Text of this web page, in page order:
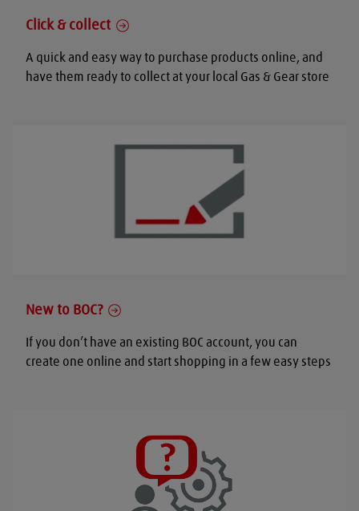
Click & collect
A quick and easy way to purchase products online, and
have them ready to collect at your local Gas & Gear store
New to BOC?
If you don’t have an existing BOC account, you can
create one online and start shopping in a few easy steps